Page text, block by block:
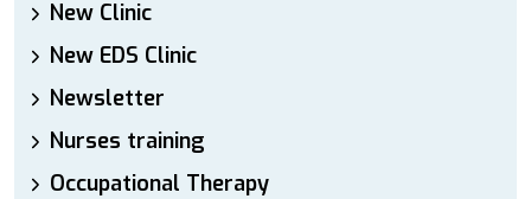
New Clinic
New EDS Clinic
Newsletter
Nurses training
Occupational Therapy